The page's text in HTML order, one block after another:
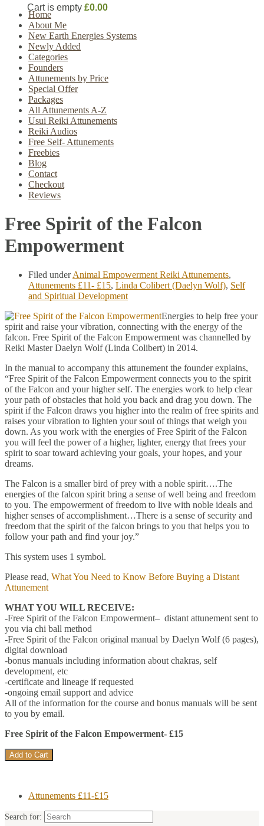
Cart is empty £0.00
Home
About Me
New Earth Energies Systems
Newly Added
Categories
Founders
Attunements by Price
Special Offer
Packages
All Attunements A-Z
Usui Reiki Attunements
Reiki Audios
Free Self- Attunements
Freebies
Blog
Contact
Checkout
Reviews
Free Spirit of the Falcon
Empowerment
Filed underAnimal Empowerment Reiki Attunements,
Attunements £11- £15, Linda Colibert (Daelyn Wolf), Self
and Spiritual Development
Energies to help free your
spirit and raise your vibration, connecting with the energy of the
falcon. Free Spirit of the Falcon Empowerment was channelled by
Reiki Master Daelyn Wolf (Linda Colibert) in 2014.
In the manual to accompany this attunement the founder explains,
“Free Spirit of the Falcon Empowerment connects you to the spirit
of the Falcon and your higher self. The energies work to help clear
your path of obstacles that hold you back and drag you down. The
spirit if the Falcon draws you higher into the realm of free spirits and
raises your vibration to lighten your soul of things that weigh you
down. As you work with the energies of Free Spirit of the Falcon
you will feel the power of a higher, lighter, energy that frees your
spirit to soar toward achieving your goals, your hopes, and your
dreams.
The Falcon is a smaller bird of prey with a noble spirit….The
energies of the falcon spirit bring a sense of well being and freedom
to you. The empowerment of freedom to live with noble ideals and
higher senses of accomplishment…There is a sense of security and
freedom that the spirit of the falcon brings to you that helps you to
follow your path and find your joy.”
This system uses 1 symbol.
Please read, What You Need to Know Before Buying a Distant
Attunement
WHAT YOU WILL RECEIVE:
-Free Spirit of the Falcon Empowerment– distant attunement sent to
you via chi ball method
-Free Spirit of the Falcon original manual by Daelyn Wolf (6 pages),
digital download
-bonus manuals including information about chakras, self
development, etc
-certificate and lineage if requested
-ongoing email support and advice
All of the information for the course and bonus manuals will be sent
to you by email.
Free Spirit of the Falcon Empowerment- £15
Attunements £11-£15
Search for: